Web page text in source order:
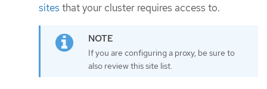
sites that your cluster requires access to.
If you are configuring a proxy, be sure to
also review this site list.